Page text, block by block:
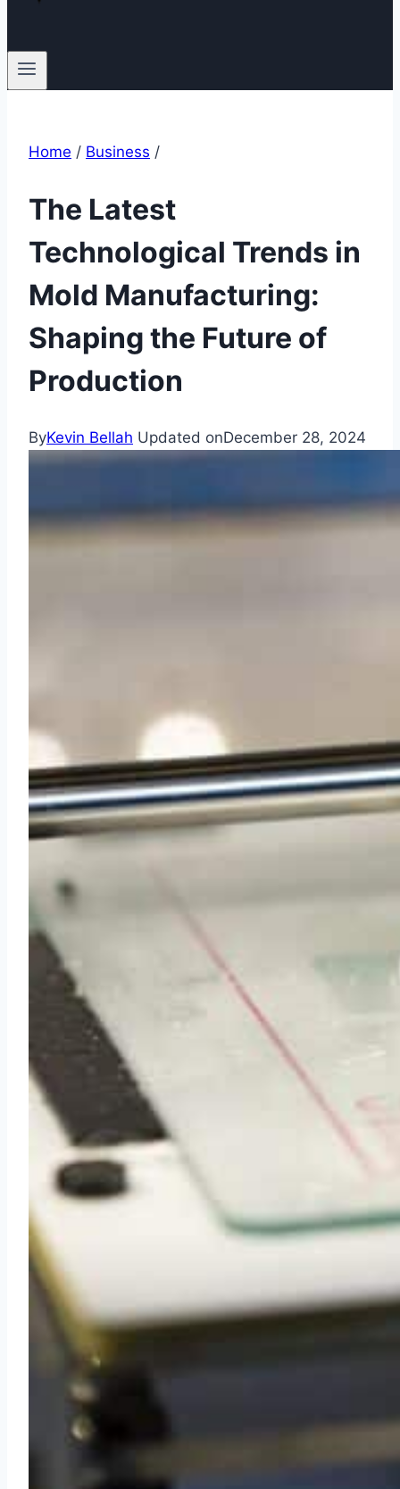
Home / Business /
The Latest
Technological Trends in
Mold Manufacturing:
Shaping the Future of
Production
ByKevin Bellah Updated onDecember 28, 2024